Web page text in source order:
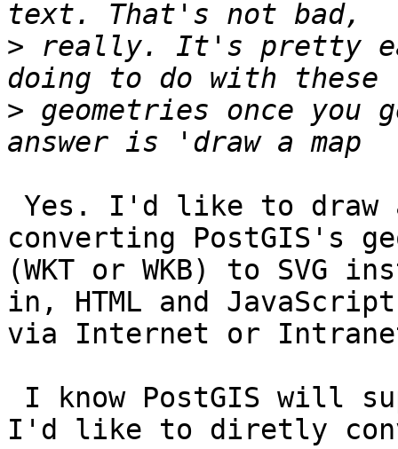
> really. It's pretty
> geometries once you
converting PostGIS's
(WKT or WKB) to SVG
in, HTML and
via Internet or
I'd like to diretly